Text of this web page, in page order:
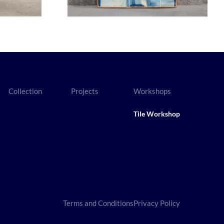
Collection Projects Workshops
Tile Workshop
Terms and ConditionsPrivacy Policy